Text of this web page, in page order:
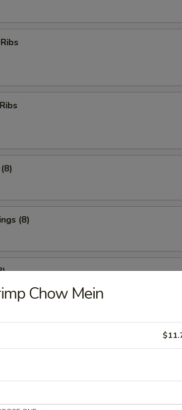
(8)
Chow Mein